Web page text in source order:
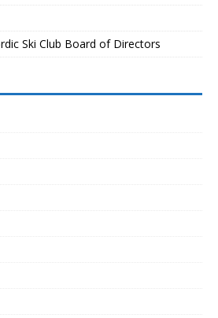
Ski Club Board of Directors